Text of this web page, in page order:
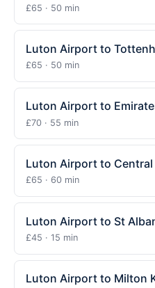
£65 · 50 min
Luton Airport to
£65 · 50 min
Luton Airport to
£70 · 55 min
Luton Airport to
£65 · 60 min
Luton Airport to St
£45 · 15 min
Luton Airport to Milton